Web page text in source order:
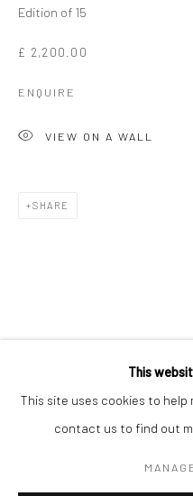
JASON
Manage cookies
This
This site uses cookies to help
contact us to find out
Edition of 15
£ 2,200.00
ENQUIRE
VIEW ON A WALL
SHARE